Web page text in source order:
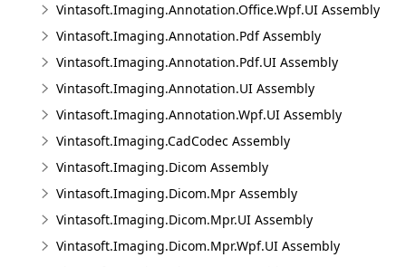
Vintasoft.Imaging.Annotation.Office.Wpf.UI Assembly
Vintasoft.Imaging.Annotation.Pdf Assembly
Vintasoft.Imaging.Annotation.Pdf.UI Assembly
Vintasoft.Imaging.Annotation.UI Assembly
Vintasoft.Imaging.Annotation.Wpf.UI Assembly
Vintasoft.Imaging.CadCodec Assembly
Vintasoft.Imaging.Dicom Assembly
Vintasoft.Imaging.Dicom.Mpr Assembly
Vintasoft.Imaging.Dicom.Mpr.UI Assembly
Vintasoft.Imaging.Dicom.Mpr.Wpf.UI Assembly